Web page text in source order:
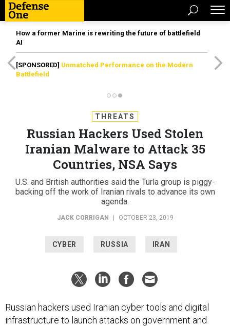
How a former Marine is rewriting the future of battlefield
AI
[SPONSORED] Unmatched Performance on the Modern
Battlefield
THREATS
Russian Hackers Used Stolen
Iranian Malware to Attack 35
Countries, NSA Says
U.S. and British authorities said the Turla group is piggy-
backing off the work of Iranian rivals to advance its own
agenda.
JACK CORRIGAN OCTOBER 23, 2019
CYBER RUSSIA IRAN
Russian hackers used Iranian cyber tools and digital
infrastructure to launch attacks on government and